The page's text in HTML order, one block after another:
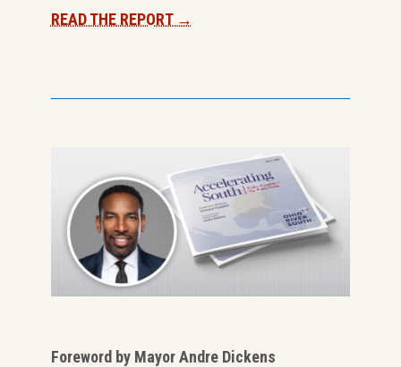
READ THE REPORT →
Foreword by Mayor Andre Dickens